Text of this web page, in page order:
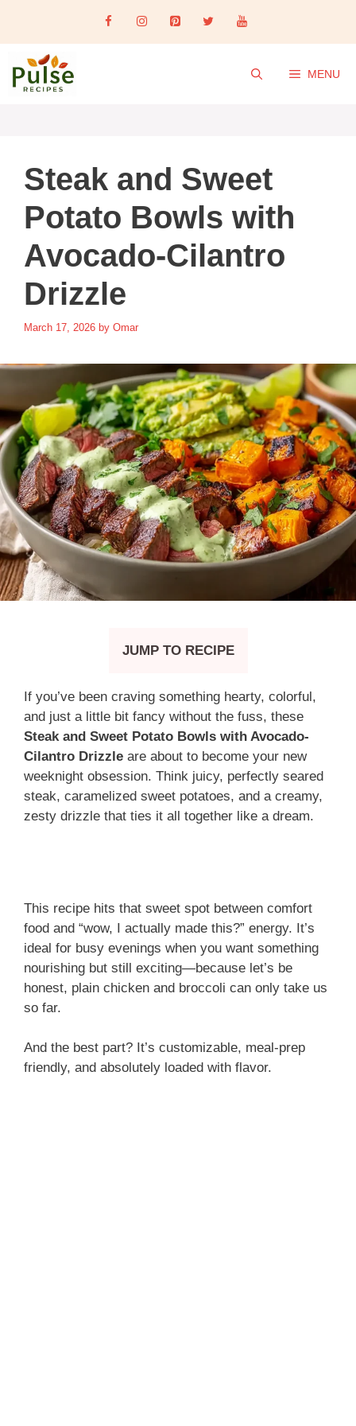
content
MENU
Steak and Sweet
Potato Bowls with
Avocado-Cilantro
Drizzle
March 17, 2026 by Omar
JUMP TO RECIPE
If you’ve been craving something hearty, colorful,
and just a little bit fancy without the fuss, these
Steak and Sweet Potato Bowls with Avocado-
Cilantro Drizzle are about to become your new
weeknight obsession. Think juicy, perfectly seared
steak, caramelized sweet potatoes, and a creamy,
zesty drizzle that ties it all together like a dream.
This recipe hits that sweet spot between comfort
food and “wow, I actually made this?” energy. It’s
ideal for busy evenings when you want something
nourishing but still exciting—because let’s be
honest, plain chicken and broccoli can only take us
so far.
And the best part? It’s customizable, meal-prep
friendly, and absolutely loaded with flavor.